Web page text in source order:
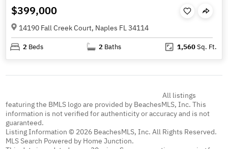
$399,000
14190 Fall Creek Court, Naples FL 34114
2 Beds 2 Baths 1,560Sq. Ft.
All listings
featuring the BMLS logo are provided by BeachesMLS, Inc. This
information is not verified for authenticity or accuracy and is not
guaranteed.
Listing Information © 2026 BeachesMLS, Inc. All Rights Reserved.
MLS Search Powered by Home Junction.